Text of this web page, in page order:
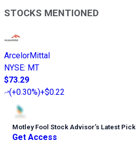
STOCKS MENTIONED
ArcelorMittal
NYSE: MT
$73.29
(+0.30%)+$0.22
Motley Fool Stock Advisor’s Latest Pick
Get Access